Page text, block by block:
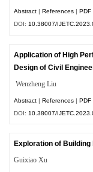
Abstract References PDF
DOI:10.38007/
Application of High
Design of Civil
Wenzheng Liu
Abstract |References |PDF
DOI: 10.38007/
Exploration of
Guixiao Xu